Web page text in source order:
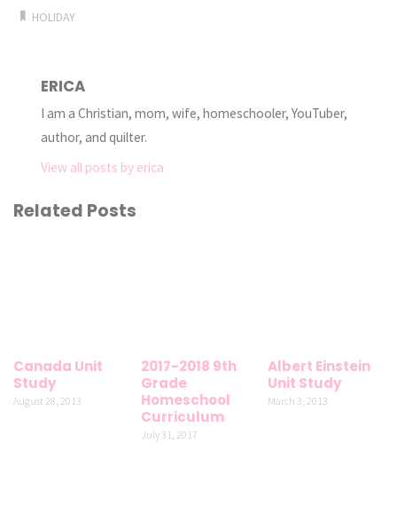
HOLIDAY
ERICA
I am a Christian, mom, wife, homeschooler, YouTuber,
author, and quilter.
View all posts by erica
Related Posts
Canada Unit
Study
August 28, 2013
2017-2018 9th
Grade
Homeschool
Curriculum
July 31, 2017
Albert Einstein
Unit Study
March 3, 2013